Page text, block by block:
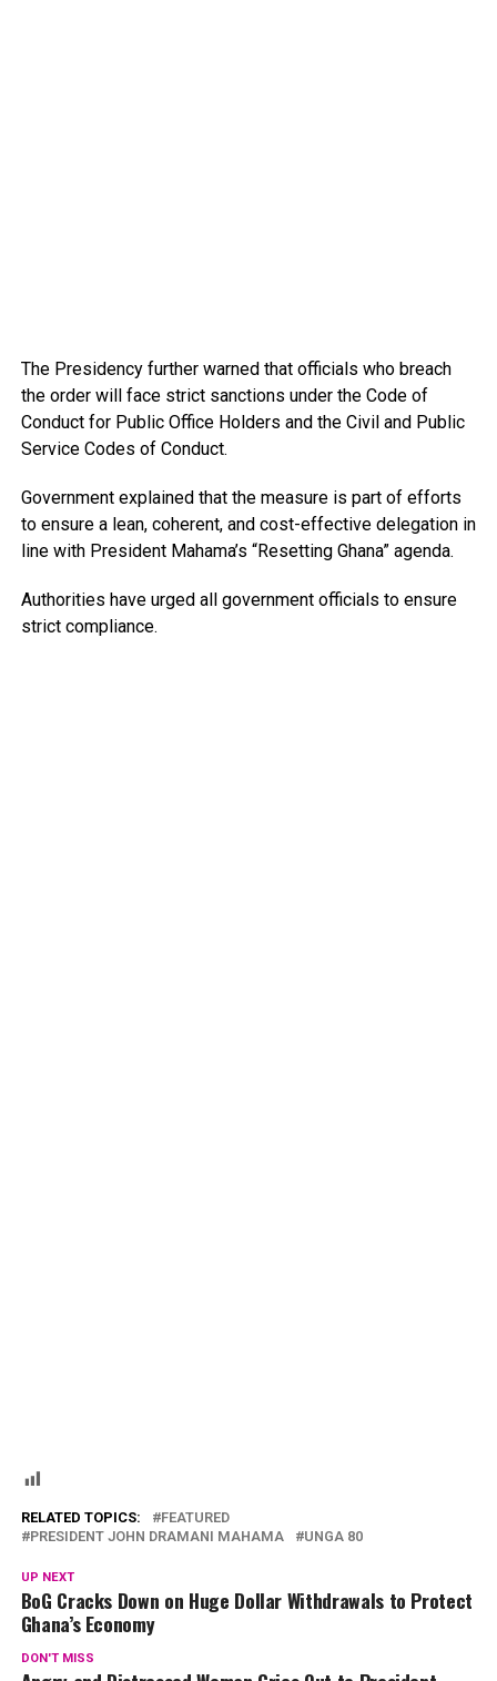
The Presidency further warned that officials who breach
the order will face strict sanctions under the Code of
Conduct for Public Office Holders and the Civil and Public
Service Codes of Conduct.
Government explained that the measure is part of efforts
to ensure a lean, coherent, and cost-effective delegation in
line with President Mahama’s “Resetting Ghana” agenda.
Authorities have urged all government officials to ensure
strict compliance.
RELATED TOPICS:
FEATURED
PRESIDENT JOHN DRAMANI MAHAMA
UNGA 80
UP NEXT
BoG Cracks Down on Huge Dollar Withdrawals to Protect
Ghana’s Economy
DON'T MISS